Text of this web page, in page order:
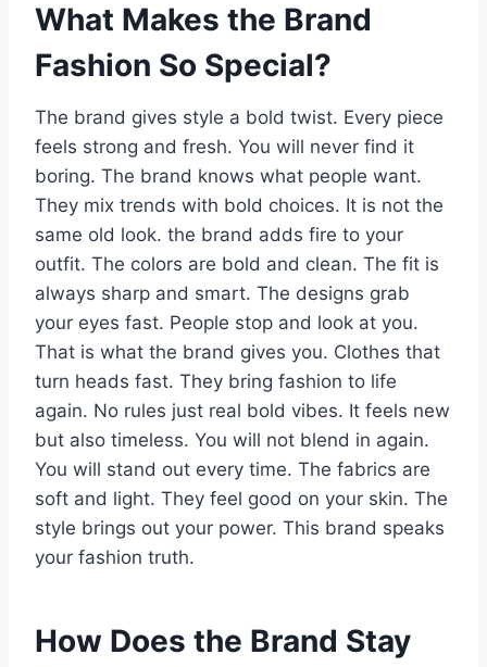
What Makes the Brand
Fashion So Special?
The brand gives style a bold twist. Every piece
feels strong and fresh. You will never find it
boring. The brand knows what people want.
They mix trends with bold choices. It is not the
same old look. the brand adds fire to your
outfit. The colors are bold and clean. The fit is
always sharp and smart. The designs grab
your eyes fast. People stop and look at you.
That is what the brand gives you. Clothes that
turn heads fast. They bring fashion to life
again. No rules just real bold vibes. It feels new
but also timeless. You will not blend in again.
You will stand out every time. The fabrics are
soft and light. They feel good on your skin. The
style brings out your power. This brand speaks
your fashion truth.
How Does the Brand Stay